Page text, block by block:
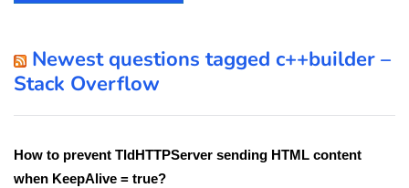
Newest questions tagged c++builder –
Stack Overflow
How to prevent TIdHTTPServer sending HTML content
when KeepAlive = true?